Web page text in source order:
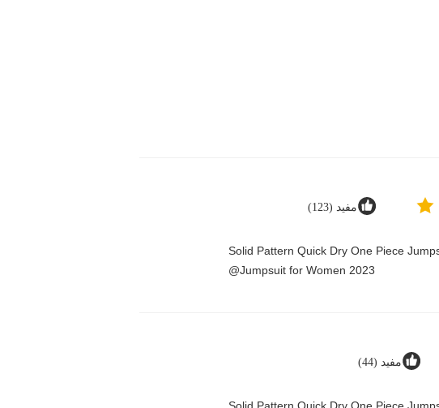
مفید (123)
Solid Pattern Quick Dry One Piece
Jumpsuit for Women 2023@
مفید (44)